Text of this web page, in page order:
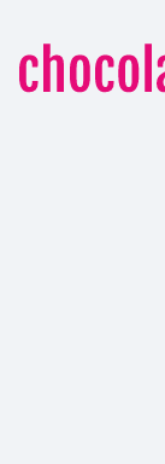
Chocolate
Covered